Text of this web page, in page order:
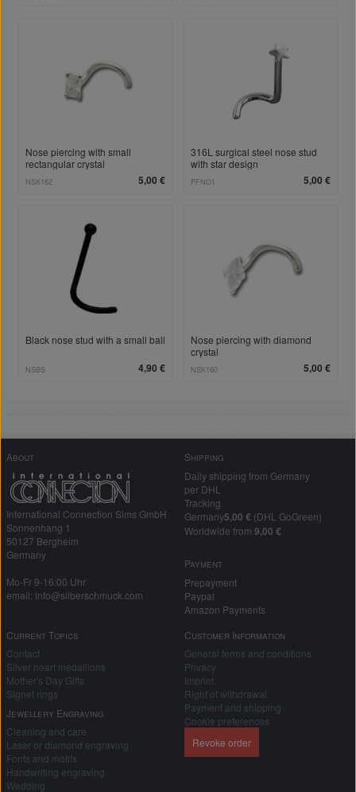
Nose piercing with small
rectangular crystal
5,00 €
NSK162
316L surgical steel nose stud
with star design
5,00 €
PFNO1
Black nose stud with a small ball
4,90 €
NSBS
Nose piercing with diamond
crystal
5,00 €
NSK160
About
International Connection Sims GmbH
Sonnenhang 1
50127 Bergheim
Germany
Mo-Fr 9-16:00 Uhr
email: info@silberschmuck.com
Shipping
Daily shipping from Germany
per DHL
Tracking
Germany5,00 € (DHL GoGreen)
Worldwide from 9,00 €
Payment
Prepayment
Paypal
Amazon Payments
Current Topics
Contact
Silver heart medallions
Mother's Day Gifts
Signet rings
Jewellery Engraving
Cleaning and care
Laser or diamond engraving
Fonts and motifs
Handwriting engraving
Wedding
Customer Information
General terms and conditions
Privacy
Imprint
Right of withdrawal
Payment and shipping
Cookie preferences
Revoke order